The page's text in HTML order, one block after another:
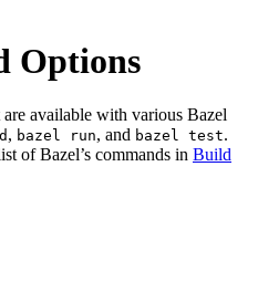
Options
available with various Bazel
, bazel run, and bazel test.
of Bazel’s commands in Build